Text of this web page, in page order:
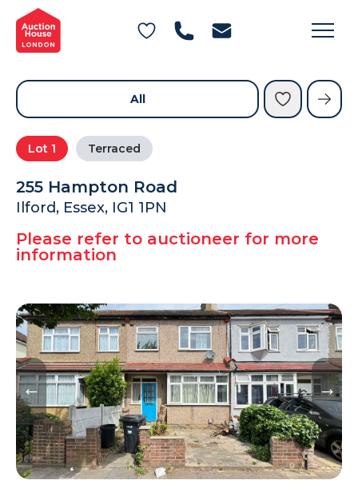
General Conditions of Sale
Get an Instant Offer
Blog
Contact Us
FAQs
Lot 1 Terraced
255 Hampton Road
Ilford, Essex, IG1 1PN
Please refer to auctioneer for more
information
All